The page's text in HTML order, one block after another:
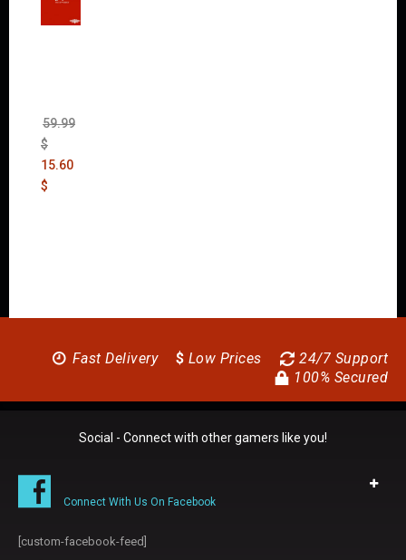
59.99
$
15.60
$
24/7 Support
$ Low Prices
Fast Delivery
100% Secured
Social - Connect with other gamers like you!
Connect With Us On Facebook
[custom-facebook-feed]